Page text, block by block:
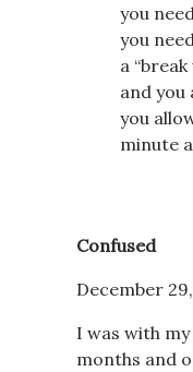
you
you
a
and
you
minute
Confused
December
I was with
months and